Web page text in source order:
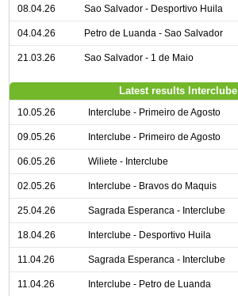
08.04.26 Sao Salvador - Desportivo Huila
04.04.26 Petro de Luanda - Sao Salvador
21.03.26 Sao Salvador - 1 de Maio
Latest results Interclube
10.05.26 Interclube - Primeiro de Agosto
09.05.26 Interclube - Primeiro de Agosto
06.05.26 Wiliete - Interclube
02.05.26 Interclube - Bravos do Maquis
25.04.26 Sagrada Esperanca - Interclube
18.04.26 Interclube - Desportivo Huila
11.04.26 Sagrada Esperanca - Interclube
11.04.26 Interclube - Petro de Luanda